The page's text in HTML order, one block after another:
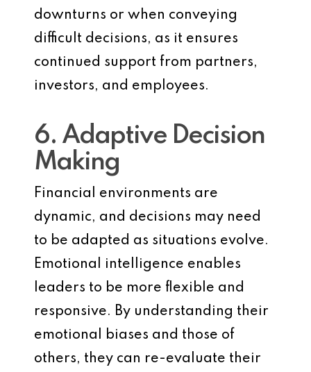
downturns or when conveying
difficult decisions, as it ensures
continued support from partners,
investors, and employees.
6. Adaptive Decision
Making
Financial environments are
dynamic, and decisions may need
to be adapted as situations evolve.
Emotional intelligence enables
leaders to be more flexible and
responsive. By understanding their
emotional biases and those of
others, they can re-evaluate their